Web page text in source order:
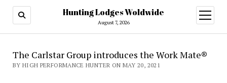
Hunting Lodges Woldwide
August 7, 2026
open
menu
The Carlstar Group introduces the Work Mate®
BY HIGH PERFORMANCE HUNTER ON MAY 20, 2021